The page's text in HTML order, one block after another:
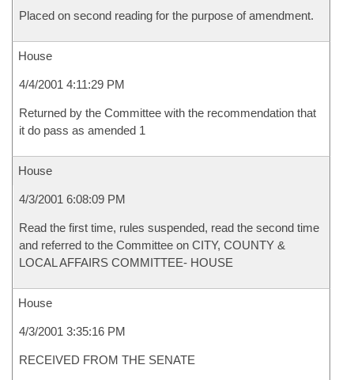
Placed on second reading for the purpose of amendment.
House
4/4/2001 4:11:29 PM
Returned by the Committee with the recommendation that
it do pass as amended 1
House
4/3/2001 6:08:09 PM
Read the first time, rules suspended, read the second time
and referred to the Committee on CITY, COUNTY &
LOCAL AFFAIRS COMMITTEE- HOUSE
House
4/3/2001 3:35:16 PM
RECEIVED FROM THE SENATE